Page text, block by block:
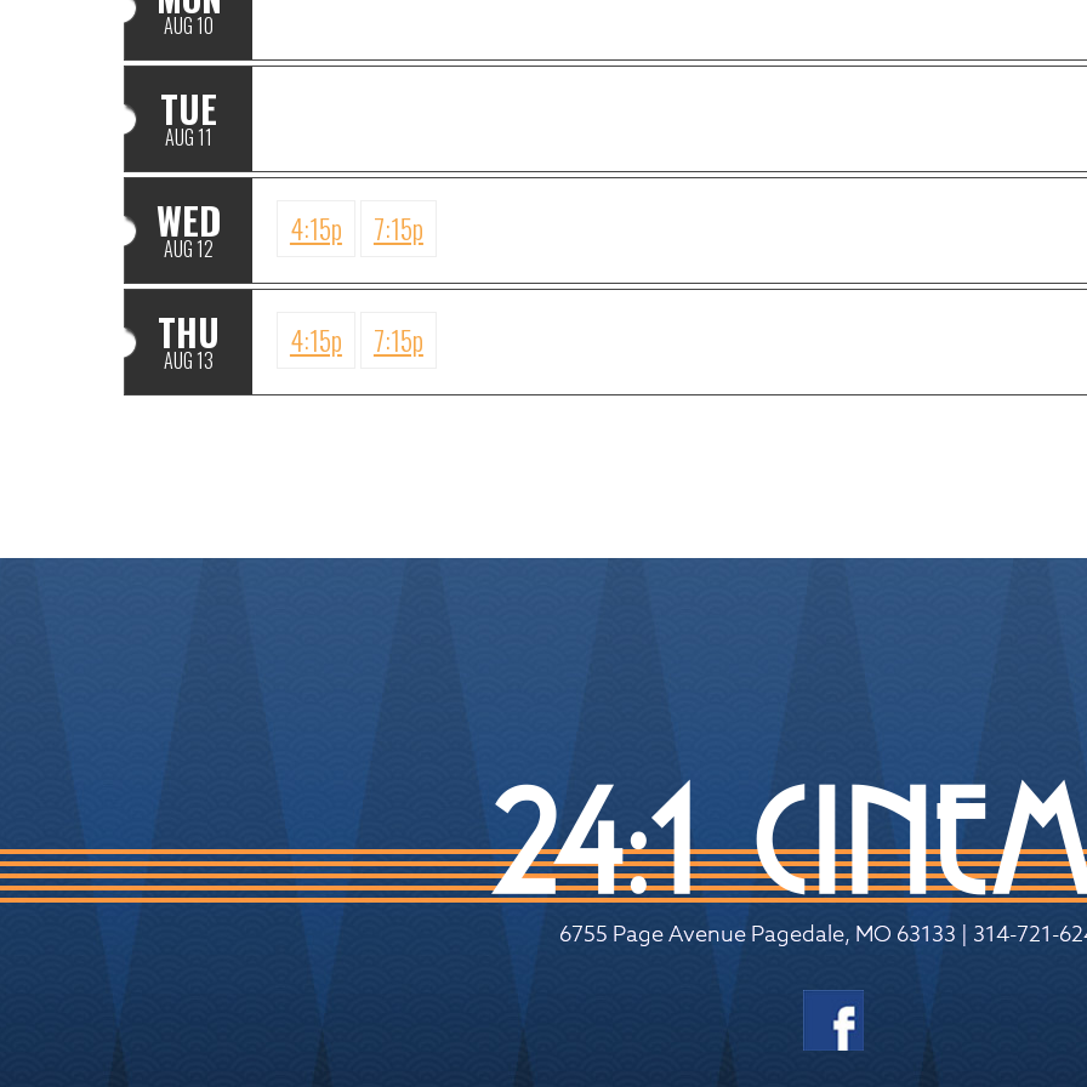
AUG 10
TUE
AUG 11
WED
AUG 12
4:15p 7:15p
THU
AUG 13
4:15p 7:15p
6755 Page Avenue Pagedale, MO 63133 | 314-721-